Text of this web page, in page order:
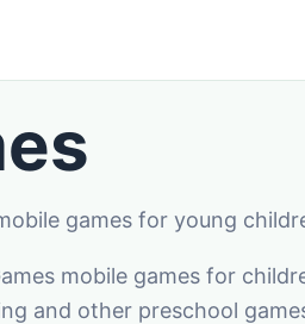
games for young
mobile games for
and other preschool